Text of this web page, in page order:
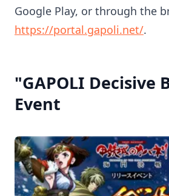
Google Play, or through the
https://portal.gapoli.net/.
"GAPOLI Decisive
Event